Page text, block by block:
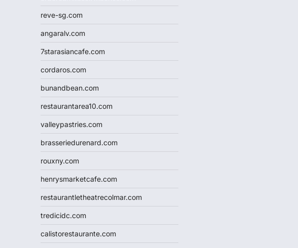
reve-sg.com
angaralv.com
7starasiancafe.com
cordaros.com
bunandbean.com
restaurantarea10.com
valleypastries.com
brasseriedurenard.com
rouxny.com
henrysmarketcafe.com
restaurantletheatrecolmar.com
tredicidc.com
calistorestaurante.com